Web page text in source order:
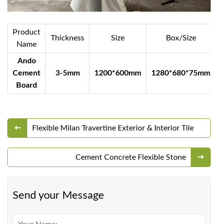
Product
Name
Thickness Size Box/Size
Ando
Cement
Board
3-5mm 1200*600mm 1280*680*75mm
Flexible Milan Travertine Exterior & Interior Tile
Cement Concrete Flexible Stone
Send your Message